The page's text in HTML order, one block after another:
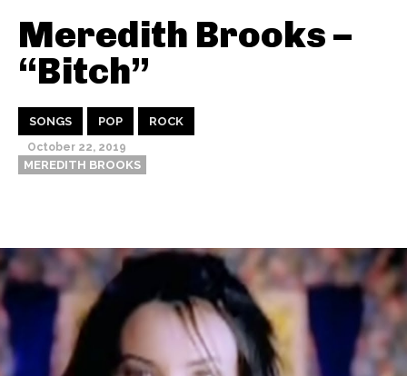
Meredith Brooks –
“Bitch”
SONGS POP ROCK
October 22, 2019
MEREDITH BROOKS